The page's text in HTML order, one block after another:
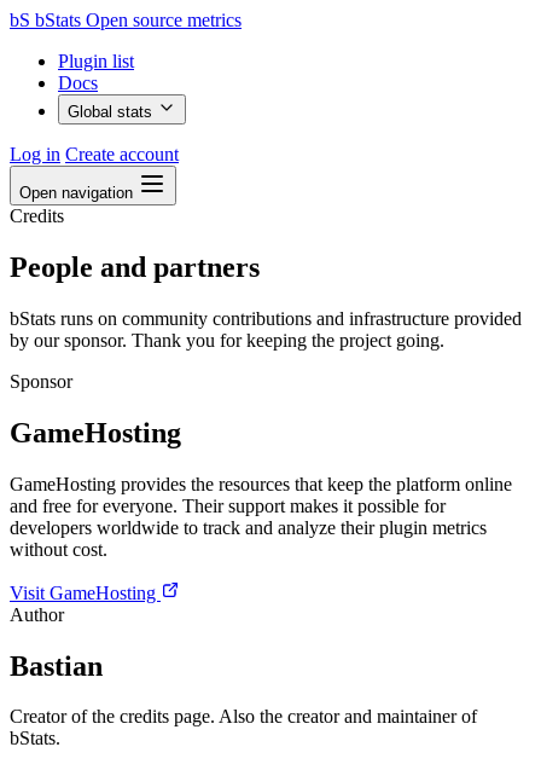
bS bStats Open source metrics
Plugin list
Docs
Global stats
Log in Create account
Open navigation
Credits
People and partners
bStats runs on community contributions and infrastructure provided
by our sponsor. Thank you for keeping the project going.
Sponsor
GameHosting
GameHosting provides the resources that keep the platform online
and free for everyone. Their support makes it possible for
developers worldwide to track and analyze their plugin metrics
without cost.
Visit GameHosting
Author
Bastian
Creator of the credits page. Also the creator and maintainer of
bStats.